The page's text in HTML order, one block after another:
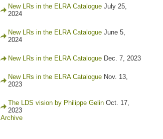
New LRs in the ELRA Catalogue July 25,
2024
New LRs in the ELRA Catalogue June 5,
2024
New LRs in the ELRA Catalogue Dec. 7, 2023
New LRs in the ELRA Catalogue Nov. 13,
2023
The LDS vision by Philippe Gelin Oct. 17,
2023
Archive